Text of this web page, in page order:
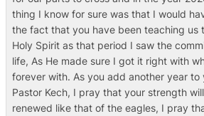
thing I know for sure was that I would
the fact that you have been teaching us
Holy Spirit as that period I saw the
life, As He made sure I got it right with
forever with. As you add another year to
Pastor Kech, I pray that your strength
renewed like that of the eagles, I pray